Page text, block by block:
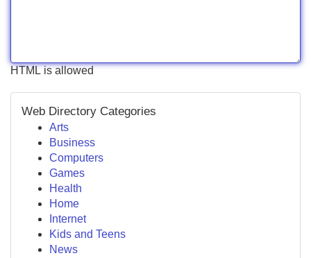
HTML is allowed
Web Directory Categories
Arts
Business
Computers
Games
Health
Home
Internet
Kids and Teens
News